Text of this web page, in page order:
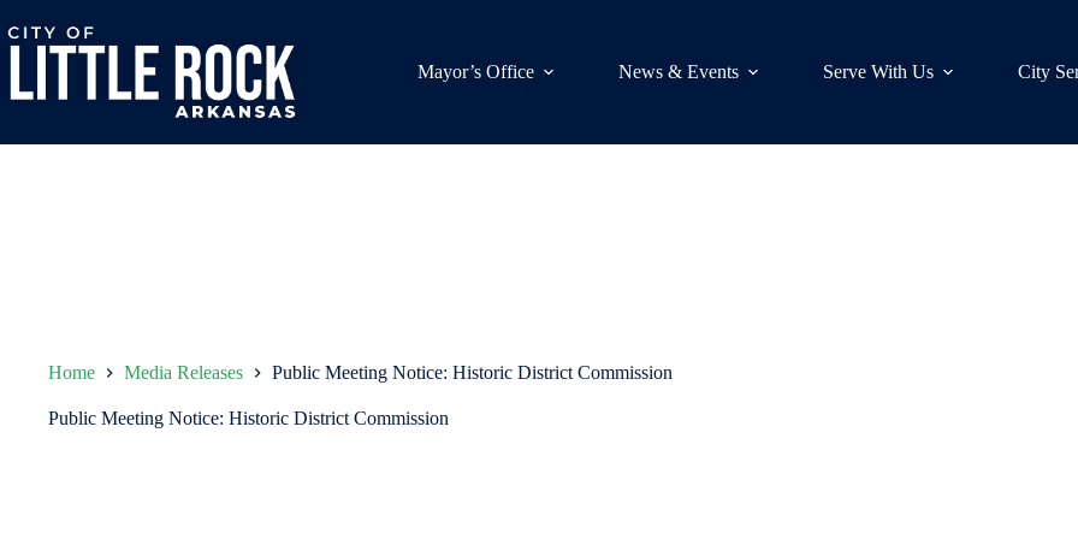
to
content
Mayor’s Office
News & Events Serve With Us City
Home Media Releases Public Meeting Notice: Historic District Commission
Public Meeting Notice: Historic District Commission